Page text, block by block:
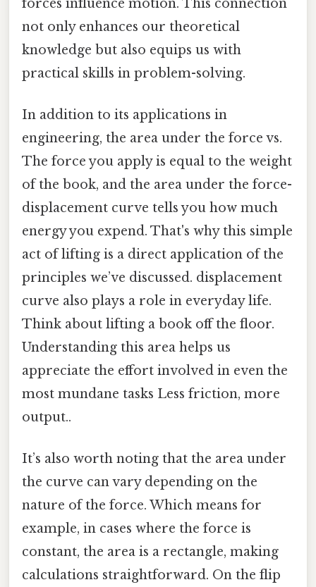
forces influence motion. This connection
not only enhances our theoretical
knowledge but also equips us with
practical skills in problem-solving.
In addition to its applications in
engineering, the area under the force vs.
The force you apply is equal to the weight
of the book, and the area under the force-
displacement curve tells you how much
energy you expend. That's why this simple
act of lifting is a direct application of the
principles we’ve discussed. displacement
curve also plays a role in everyday life.
Think about lifting a book off the floor.
Understanding this area helps us
appreciate the effort involved in even the
most mundane tasks Less friction, more
output..
It’s also worth noting that the area under
the curve can vary depending on the
nature of the force. Which means for
example, in cases where the force is
constant, the area is a rectangle, making
calculations straightforward. On the flip